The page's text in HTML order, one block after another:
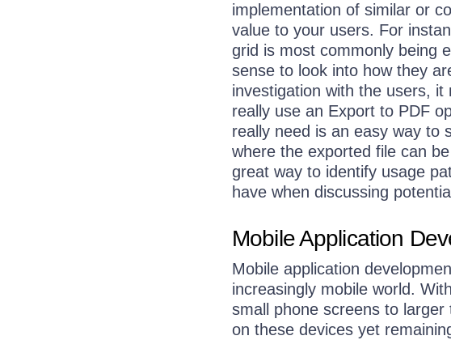
implementation of similar or
value to your users. For
grid is most commonly being
sense to look into how they
investigation with the users,
really use an Export to PDF
really need is an easy way to
where the exported file can
great way to identify usage
have when discussing
Mobile Application
Mobile application
increasingly mobile world.
small phone screens to
on these devices yet